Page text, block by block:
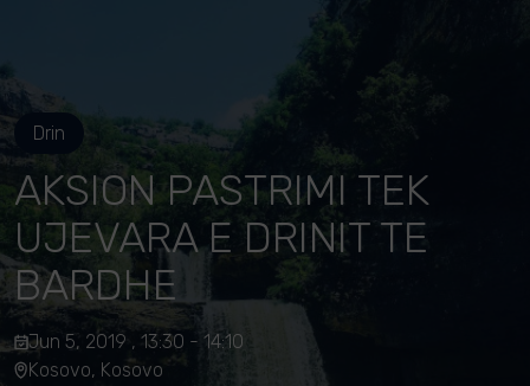
Drin
AKSION PASTRIMI TEK
UJEVARA E DRINIT TE
BARDHE
Jun 5, 2019 , 13:30 - 14:10
Kosovo, Kosovo